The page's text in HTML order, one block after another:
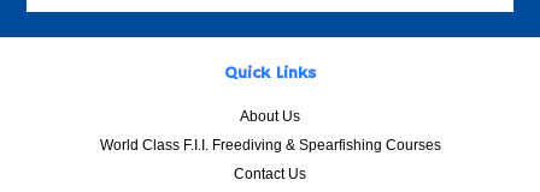
Quick Links
About Us
World Class F.I.I. Freediving & Spearfishing Courses
Contact Us